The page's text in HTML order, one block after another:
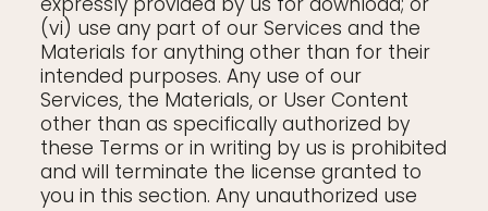
(vi) use any part of our Services and the
Materials for anything other than for their
intended purposes. Any use of our
Services, the Materials, or User Content
other than as specifically authorized by
these Terms or in writing by us is prohibited
and will terminate the license granted to
you in this section. Any unauthorized use